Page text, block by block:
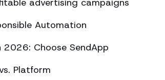
advertising campaigns
Automation
Choose SendApp
Platform